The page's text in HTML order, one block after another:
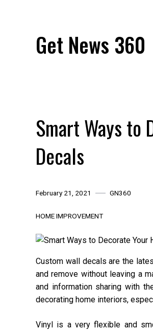
Get News 360
Smart Ways to
Decals
February 21, 2021 GN360
HOME IMPROVEMENT
Custom wall decals are the
and remove without leaving a
and information sharing with
decorating home interiors,
Vinyl is a very flexible and